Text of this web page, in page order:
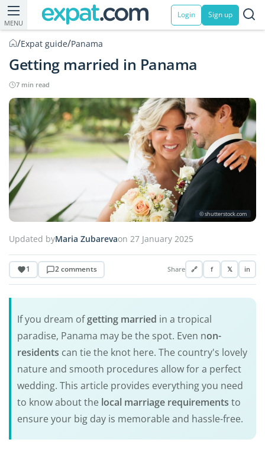
MENU
Login Sign up
/Expat guide/Panama
Getting married in Panama
7 min read
© shutterstock.com
Updated byMaria Zubarevaon 27 January 2025
1 2 comments Share 🔗 f 𝕏 in
If you dream ofgetting married in a tropical
paradise, Panama may be the spot. Even non-
residents can tie the knot here. The country's lovely
nature and smooth procedures allow for a perfect
wedding. This article provides everything you need
to know about the local marriage requirements to
ensure your big day is memorable and hassle-free.